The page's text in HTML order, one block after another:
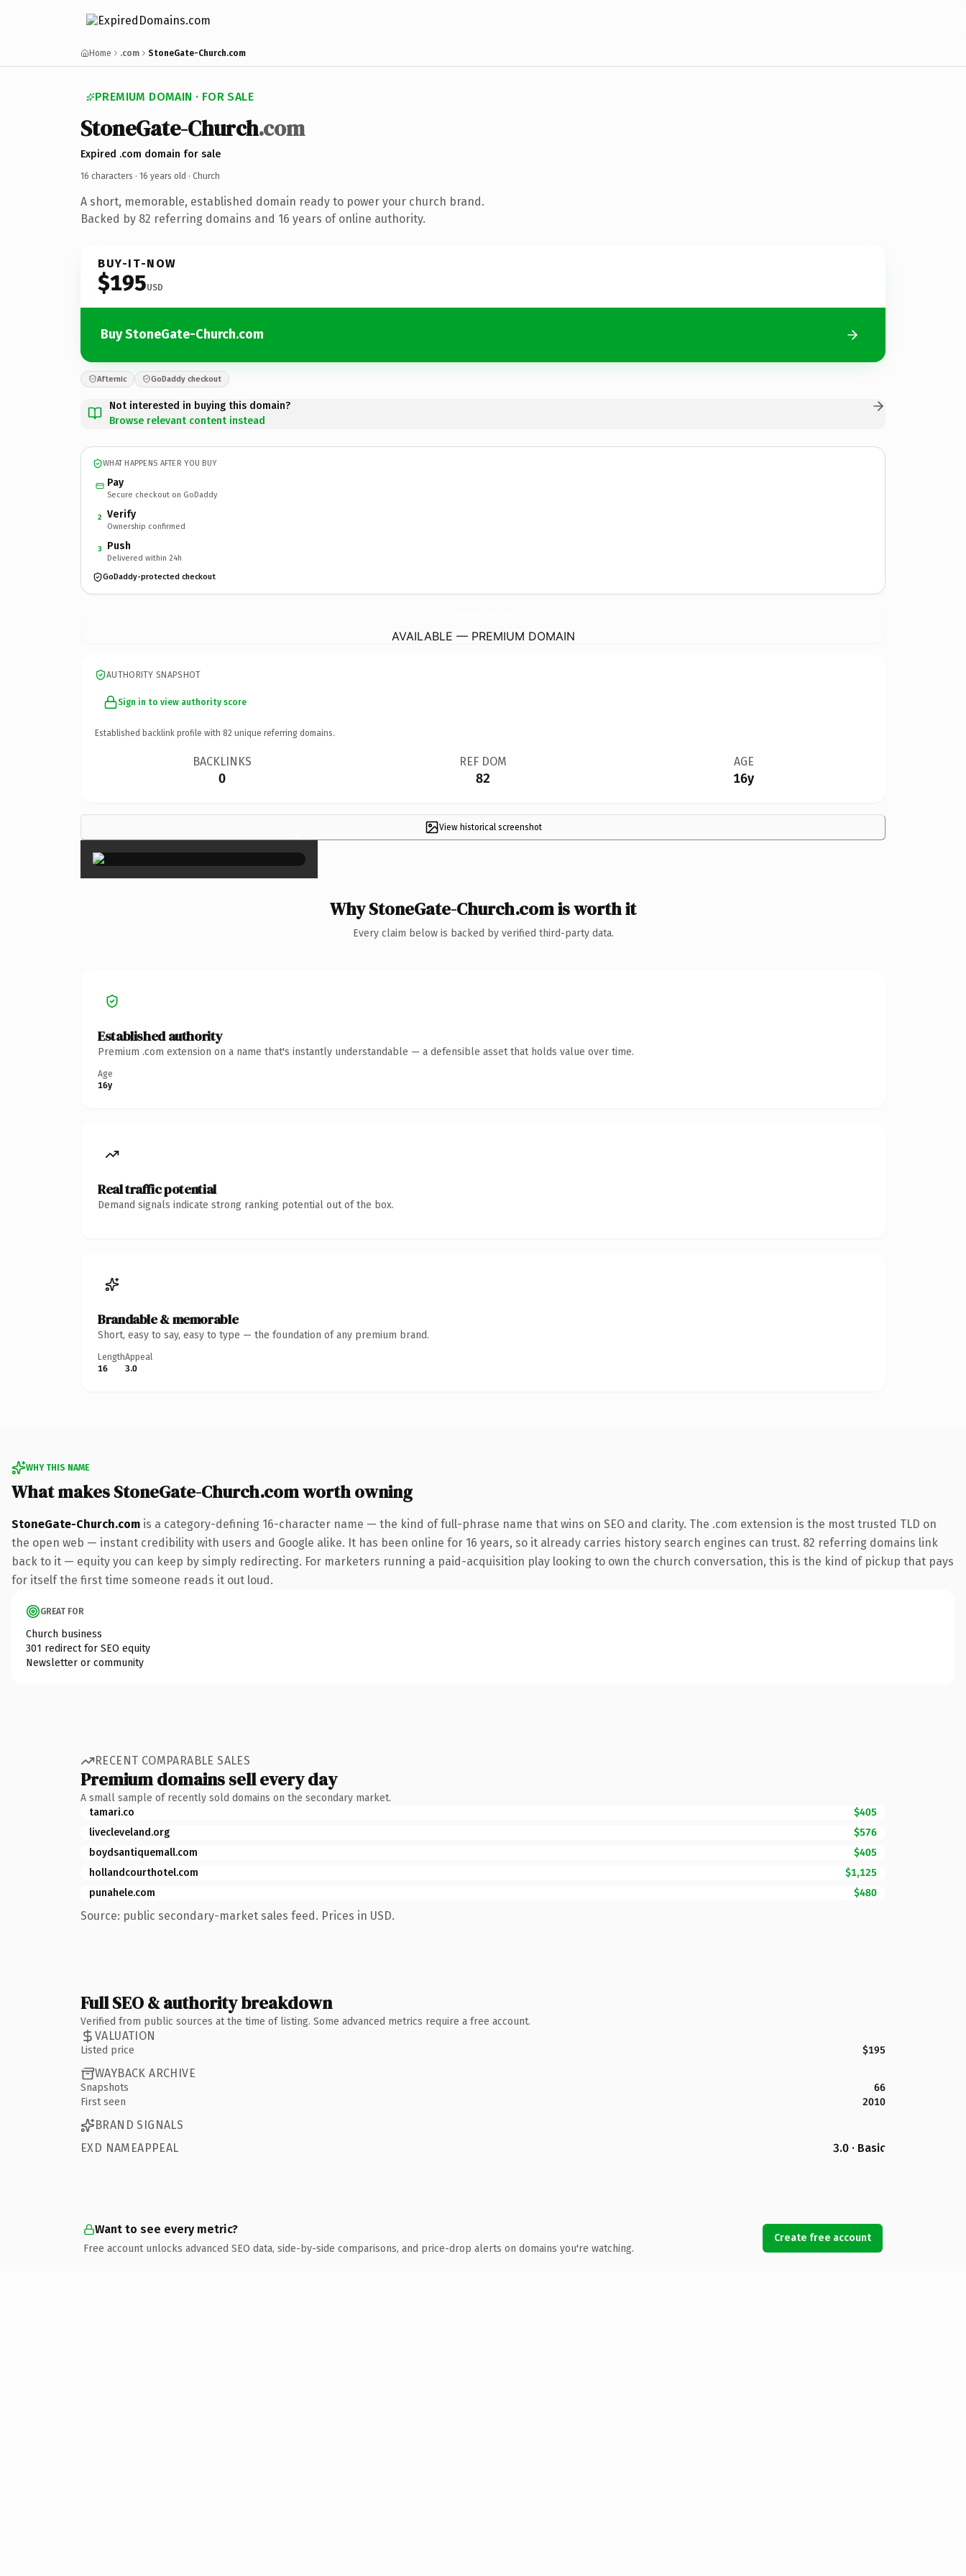
Home .com StoneGate-Church.com
PREMIUM DOMAIN · FOR SALE
StoneGate-Church.com
Expired .com domain for sale
16 characters · 16 years old · Church
A short, memorable, established domain ready to power your church brand.
Backed by 82 referring domains and 16 years of online authority.
BUY-IT-NOW
$195USD
Buy StoneGate-Church.com
Afternic GoDaddy checkout
Not interested in buying this domain?
Browse relevant content instead
WHAT HAPPENS AFTER YOU BUY
Pay
Secure checkout on GoDaddy
2 Verify
Ownership confirmed
3 Push
Delivered within 24h
GoDaddy-protected checkout
AVAILABLE — PREMIUM DOMAIN
AUTHORITY SNAPSHOT
Sign in to view authority score
Established backlink profile with 82 unique referring domains.
BACKLINKS
0
REF DOM
82
AGE
16y
View historical screenshot
×
Why StoneGate-Church.com is worth it
Every claim below is backed by verified third-party data.
Established authority
Premium .com extension on a name that's instantly understandable — a defensible asset that holds value over time.
Age
16y
Real traffic potential
Demand signals indicate strong ranking potential out of the box.
Brandable & memorable
Short, easy to say, easy to type — the foundation of any premium brand.
Length
16
Appeal
3.0
WHY THIS NAME
What makes StoneGate-Church.com worth owning
StoneGate-Church.com is a category-defining 16-character name — the kind of full-phrase name that wins on SEO and clarity. The .com extension is the most trusted TLD on
the open web — instant credibility with users and Google alike. It has been online for 16 years, so it already carries history search engines can trust. 82 referring domains link
back to it — equity you can keep by simply redirecting. For marketers running a paid-acquisition play looking to own the church conversation, this is the kind of pickup that pays
for itself the first time someone reads it out loud.
GREAT FOR
Church business
301 redirect for SEO equity
Newsletter or community
RECENT COMPARABLE SALES
Premium domains sell every day
A small sample of recently sold domains on the secondary market.
tamari.co
$405
livecleveland.org
$576
boydsantiquemall.com
$405
hollandcourthotel.com
$1,125
punahele.com
$480
Source: public secondary-market sales feed. Prices in USD.
Full SEO & authority breakdown
Verified from public sources at the time of listing. Some advanced metrics require a free account.
VALUATION
Listed price $195
WAYBACK ARCHIVE
Snapshots
66
First seen
2010
BRAND SIGNALS
EXD NAMEAPPEAL
3.0 · Basic
Want to see every metric?
Free account unlocks advanced SEO data, side-by-side comparisons, and price-drop alerts on domains you're watching.
Create free account